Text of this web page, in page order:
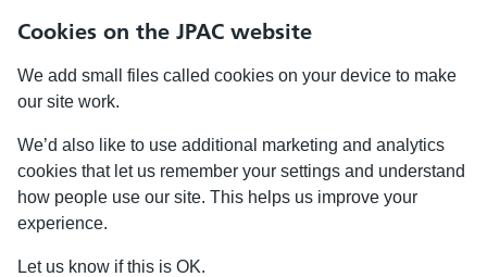
Cookies on the JPAC website
We add small files called cookies on your device to make
our site work.
We’d also like to use additional marketing and analytics
cookies that let us remember your settings and understand
how people use our site. This helps us improve your
experience.
Let us know if this is OK.